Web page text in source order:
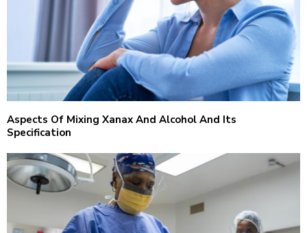
Aspects Of Mixing Xanax And Alcohol And Its
Specification